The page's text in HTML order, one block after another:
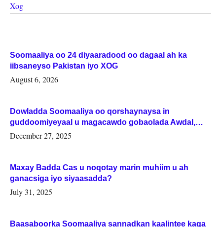
Xog
Soomaaliya oo 24 diyaaradood oo dagaal ah ka
iibsaneyso Pakistan iyo XOG
August 6, 2026
Dowladda Soomaaliya oo qorshaynaysa in
guddoomiyeyaal u magacawdo gobaolada Awdal,
Woqooyi Galbeed iyo Togdheer.
December 27, 2025
Maxay Badda Cas u noqotay marin muhiim u ah
ganacsiga iyo siyaasadda?
July 31, 2025
Baasaboorka Soomaaliya sannadkan kaalintee kaga